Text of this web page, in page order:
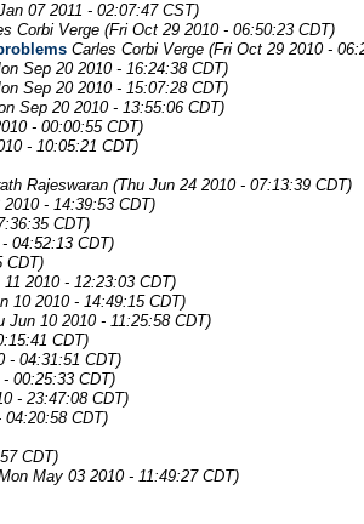
07 2011 - 02:07:47 CST)
Corbi Verge (Fri Oct 29 2010 - 06:50:23 CDT)
Carles Corbi Verge (Fri Oct 29 2010 -
Sep 20 2010 - 16:24:38 CDT)
Sep 20 2010 - 15:07:28 CDT)
Sep 20 2010 - 13:55:06 CDT)
- 00:00:55 CDT)
- 10:05:21 CDT)
Rajeswaran (Thu Jun 24 2010 - 07:13:39 CDT)
- 14:39:53 CDT)
CDT)
04:52:13 CDT)
CDT)
2010 - 12:23:03 CDT)
10 2010 - 14:49:15 CDT)
Jun 10 2010 - 11:25:58 CDT)
CDT)
- 04:31:51 CDT)
00:25:33 CDT)
- 23:47:08 CDT)
04:20:58 CDT)
CDT)
May 03 2010 - 11:49:27 CDT)